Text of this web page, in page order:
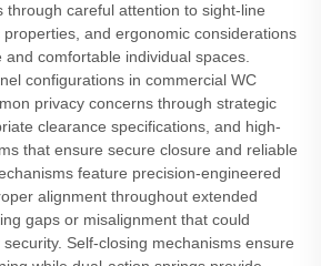
through careful attention to sight-line
and ergonomic considerations
comfortable individual spaces.
configurations in commercial WC
privacy concerns through strategic
clearance specifications, and high-
that ensure secure closure and reliable
feature precision-engineered
alignment throughout extended
gaps or misalignment that could
Self-closing mechanisms ensure